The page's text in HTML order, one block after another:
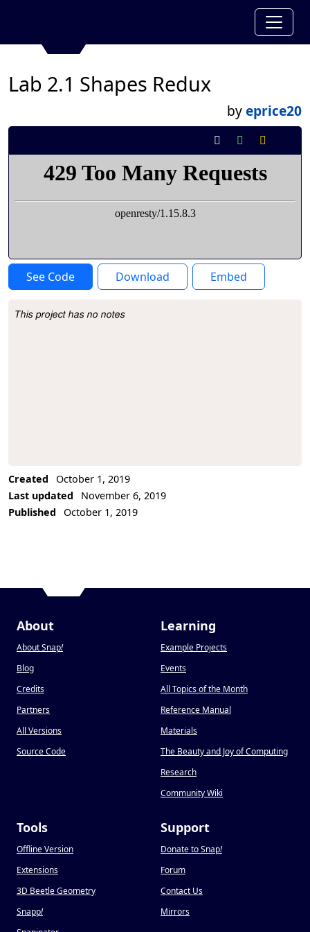
Lab 2.1 Shapes Redux
byeprice20
See Code Download Embed
Project Description
This project has no notes
Created
October 1, 2019
Last updated
November 6, 2019
Published
October 1, 2019
About
About Snap!
Blog
Credits
Partners
All Versions
Source Code
Learning
Example Projects
Events
All Topics of the Month
Reference Manual
Materials
The Beauty and Joy of Computing
Research
Community Wiki
Tools
Offline Version
Extensions
3D Beetle Geometry
Snapp!
Support
Donate to Snap!
Forum
Contact Us
Mirrors